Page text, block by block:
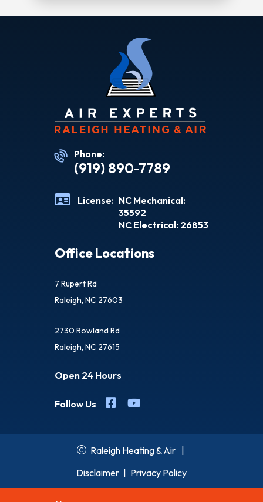
Phone:
(919) 890-7789
License: NC Mechanical:
35592
NC Electrical: 26853
Office Locations
7 Rupert Rd
Raleigh, NC 27603
2730 Rowland Rd
Raleigh, NC 27615
Open 24 Hours
Follow Us
Raleigh Heating & Air |
Disclaimer | Privacy Policy